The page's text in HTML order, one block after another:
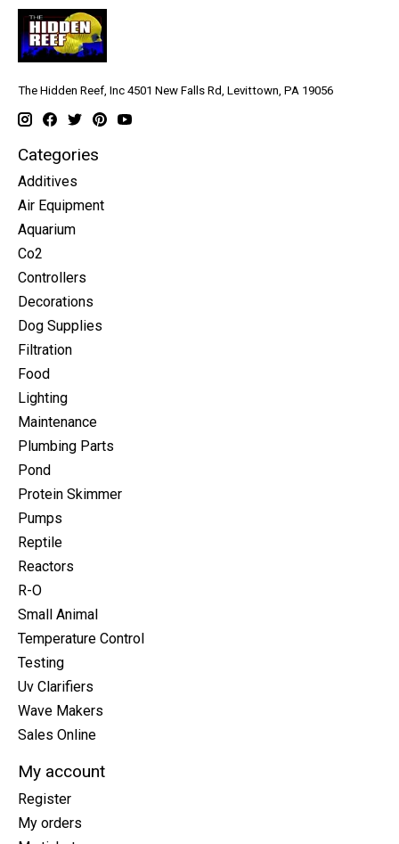
The Hidden Reef, Inc 4501 New Falls Rd, Levittown, PA 19056
Categories
Additives
Air Equipment
Aquarium
Co2
Controllers
Decorations
Dog Supplies
Filtration
Food
Lighting
Maintenance
Plumbing Parts
Pond
Protein Skimmer
Pumps
Reptile
Reactors
R-O
Small Animal
Temperature Control
Testing
Uv Clarifiers
Wave Makers
Sales Online
My account
Register
My orders